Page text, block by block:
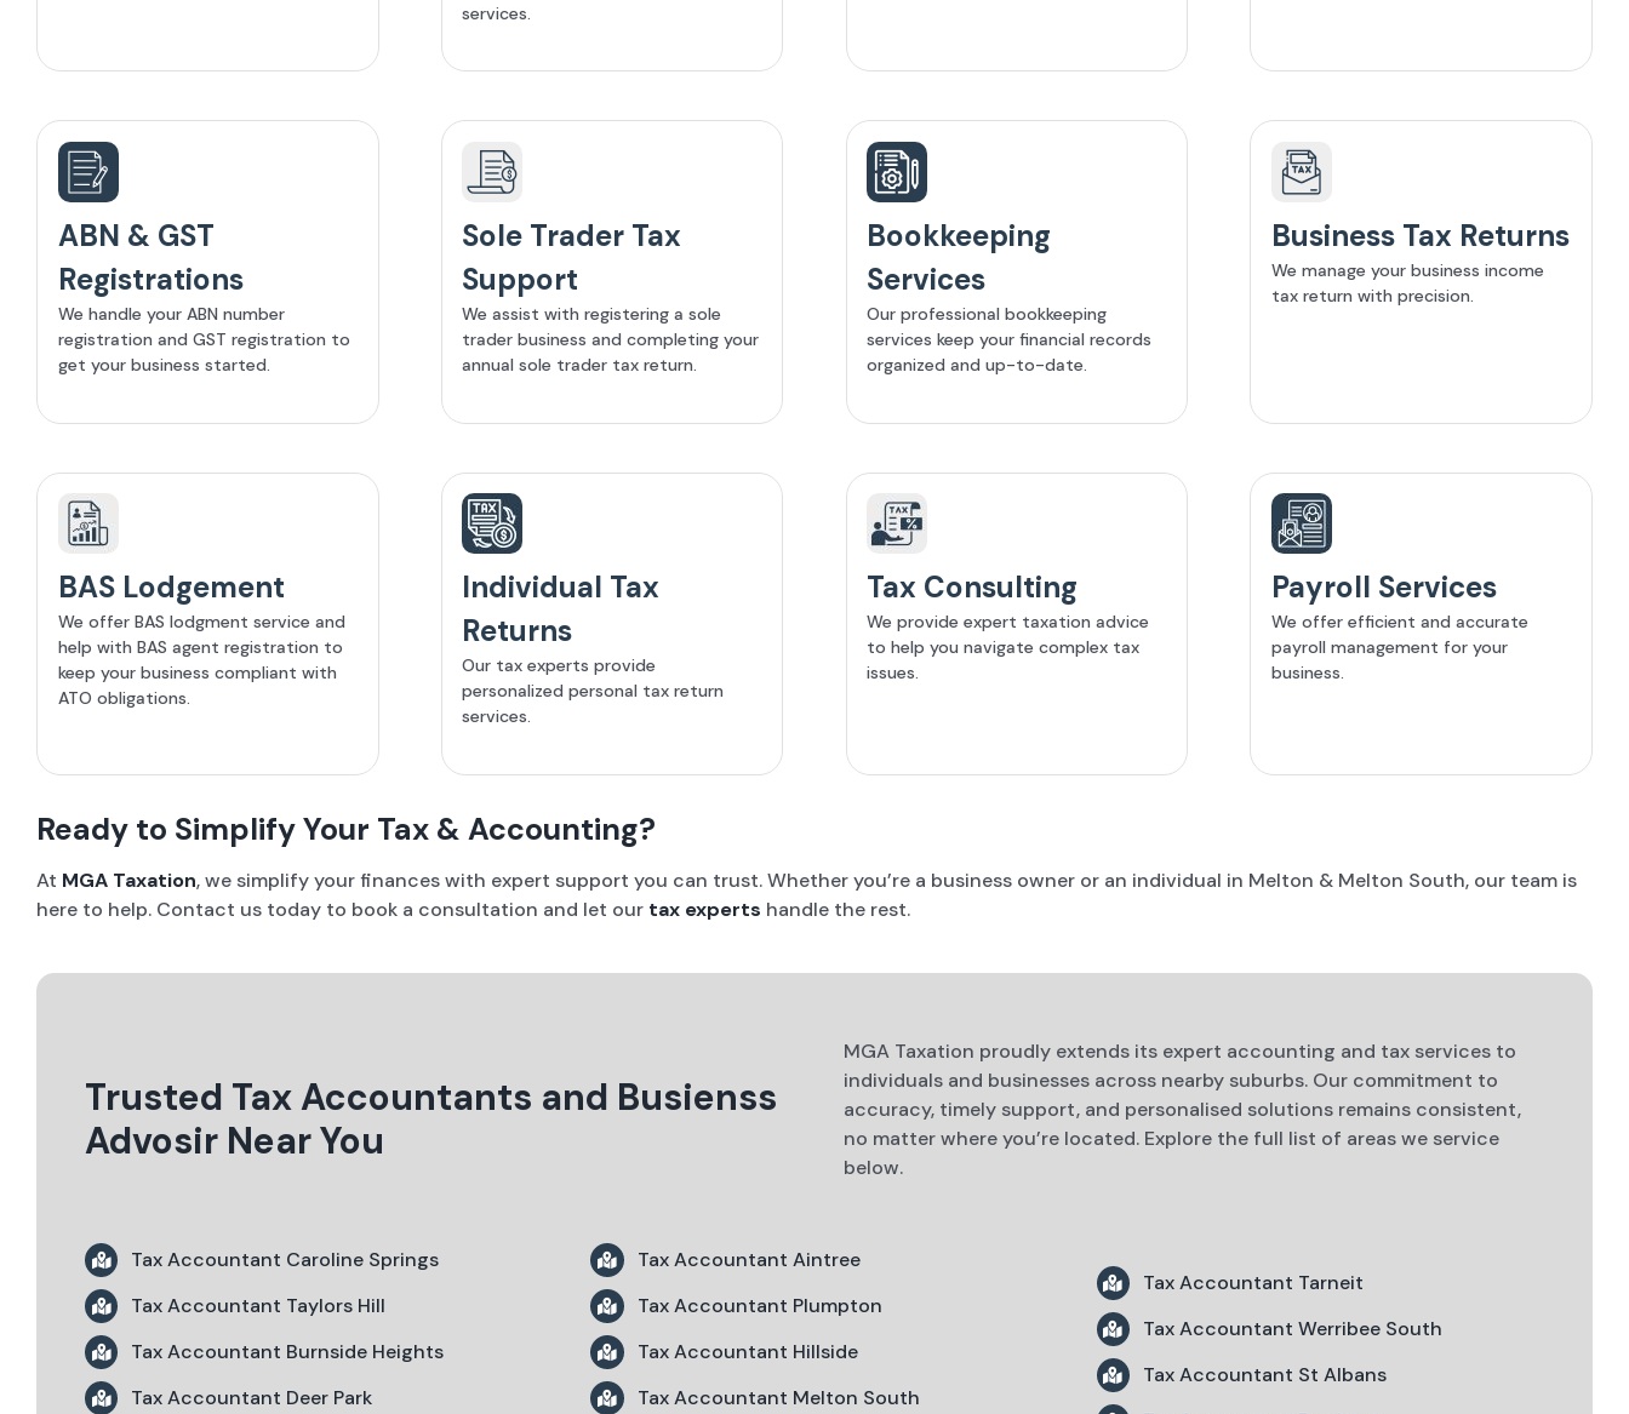
services.
ABN & GST
Registrations
We handle your ABN number
registration and GST registration to
get your business started.
Sole Trader Tax
Support
We assist with registering a sole
trader business and completing your
annual sole trader tax return.
Bookkeeping
Services
Our professional bookkeeping
services keep your financial records
organized and up-to-date.
Business Tax Returns
We manage your business income
tax return with precision.
BAS Lodgement
We offer BAS lodgment service and
help with BAS agent registration to
keep your business compliant with
ATO obligations.
Individual Tax
Returns
Our tax experts provide
personalized personal tax return
services.
Tax Consulting
We provide expert taxation advice
to help you navigate complex tax
issues.
Payroll Services
We offer efficient and accurate
payroll management for your
business.
Ready to Simplify Your Tax & Accounting?
At MGA Taxation, we simplify your finances with expert support you can trust. Whether you’re a business owner or an individual in Melton & Melton South, our team is
here to help. Contact us today to book a consultation and let our tax experts handle the rest.
Trusted Tax Accountants and Busienss
Advosir Near You
MGA Taxation proudly extends its expert accounting and tax services to
individuals and businesses across nearby suburbs. Our commitment to
accuracy, timely support, and personalised solutions remains consistent,
no matter where you’re located. Explore the full list of areas we service
below.
Tax Accountant Caroline Springs
Tax Accountant Taylors Hill
Tax Accountant Burnside Heights
Tax Accountant Deer Park
Tax Accountant Aintree
Tax Accountant Plumpton
Tax Accountant Hillside
Tax Accountant Melton South
Tax Accountant Tarneit
Tax Accountant Werribee South
Tax Accountant St Albans